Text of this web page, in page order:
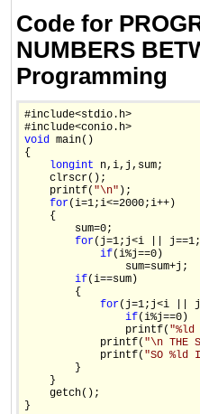
Code for
NUMBERS
Programming
#include<stdio.h>
void main()
{
longint n,i,j,sum;
    clrscr();
    printf(
"\n" );
for(i=1;i<=2000;i++)
    {
        sum=0;
for(j=1;j<i ||
if(i%j==0)
                sum=sum+j;
if(i==sum)
        {
for(j=1;j<i ||
if(i%j==0)
                printf(
            printf(
"\n THE
            printf(
"SO %ld
        }
    }
    getch();
}